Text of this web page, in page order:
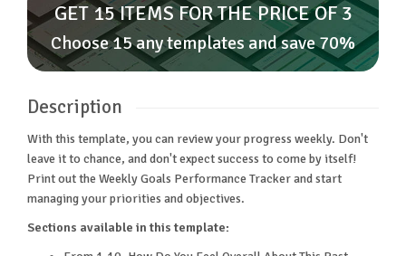
GET 15 ITEMS FOR THE PRICE OF 3
Choose 15 any templates and save 70%
Description
With this template, you can review your progress weekly. Don't
leave it to chance, and don't expect success to come by itself!
Print out the Weekly Goals Performance Tracker and start
managing your priorities and objectives.
Sections available in this template: